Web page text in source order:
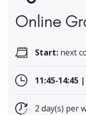
Online
Start: next
11:45-14:45
2 day(s) per